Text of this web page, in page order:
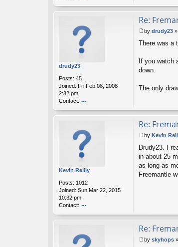
o
nt
t
K
ev
in
drudy23
Posts: 45
Joined: Fri Feb 08, 2008
2:32 pm
Contact:
o
nt
t
dr
u
d
3
Re:
o
t
by drudy23 »
There was a
If you watch
down.
The only
Kevin Reilly
Posts: 1012
Joined: Sun Mar 22, 2015
10:32 pm
Contact:
o
nt
t
K
Re:
o
s
t
by Kevin
Drudy23. I
in about 25
as long as
Freemantle
Re:
by skyhops »